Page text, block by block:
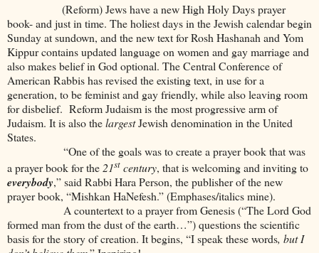
(Reform) Jews have a new High Holy Days prayer
book- and just in time. The holiest days in the Jewish calendar begin
Sunday at sundown, and the new text for Rosh Hashanah and Yom
Kippur contains updated language on women and gay marriage and
also makes belief in God optional. The Central Conference of
American Rabbis has revised the existing text, in use for a
generation, to be feminist and gay friendly, while also leaving room
for disbelief. Reform Judaism is the most progressive arm of
Judaism. It is also thelargestJewish denomination in the United
States.
“One of the goals was to create a prayer book that was
a prayer book for the 21st century, that is welcoming and inviting to
everybody,” said Rabbi Hara Person, the publisher of the new
prayer book, “Mishkan HaNefesh.” (Emphases/italics mine).
A countertext to a prayer from Genesis (“The Lord God
formed man from the dust of the earth…”) questions the scientific
basis for the story of creation. It begins, “I speak these words, but I